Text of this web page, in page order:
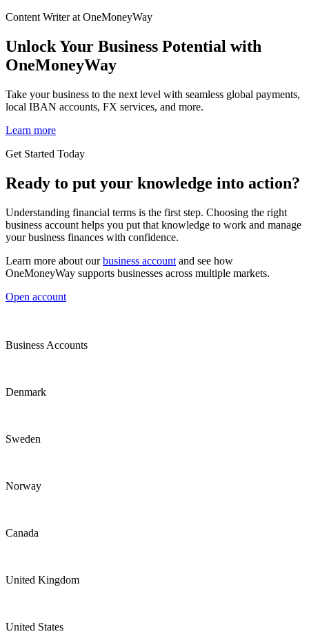
Content Writer at OneMoneyWay
Unlock Your Business Potential with
OneMoneyWay
Take your business to the next level with seamless global payments,
local IBAN accounts, FX services, and more.
Learn more
Get Started Today
Ready to put your knowledge into action?
Understanding financial terms is the first step. Choosing the right
business account helps you put that knowledge to work and manage
your business finances with confidence.
Learn more about ourbusiness account and see how
OneMoneyWay supports businesses across multiple markets.
Open account
Business Accounts
Denmark
Sweden
Norway
Canada
United Kingdom
United States